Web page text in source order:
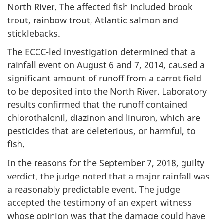
North River. The affected fish included brook
trout, rainbow trout, Atlantic salmon and
sticklebacks.
The ECCC-led investigation determined that a
rainfall event on August 6 and 7, 2014, caused a
significant amount of runoff from a carrot field
to be deposited into the North River. Laboratory
results confirmed that the runoff contained
chlorothalonil, diazinon and linuron, which are
pesticides that are deleterious, or harmful, to
fish.
In the reasons for the September 7, 2018, guilty
verdict, the judge noted that a major rainfall was
a reasonably predictable event. The judge
accepted the testimony of an expert witness
whose opinion was that the damage could have